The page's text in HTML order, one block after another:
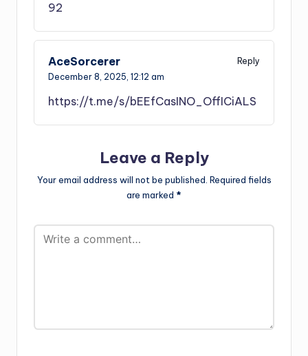
92
AceSorcerer
Reply
December 8, 2025, 12:12 am
https://t.me/s/bEEfCasINO_OffICiALS
Leave a Reply
Your email address will not be published. Required fields
are marked *